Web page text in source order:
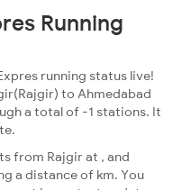
Running
running status live!
to Ahmedabad
a total of -1 stations. It
from Rajgir at , and
a distance of km. You